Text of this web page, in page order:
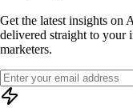
Get the latest insights on
delivered straight to your
marketers.